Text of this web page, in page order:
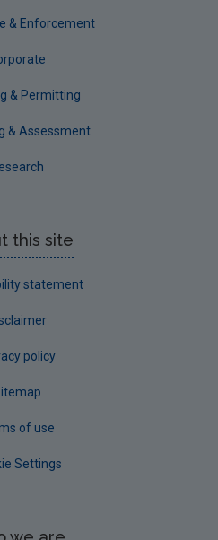
& Enforcement
& Permitting
& Assessment
this site
statement
policy
of use
Settings